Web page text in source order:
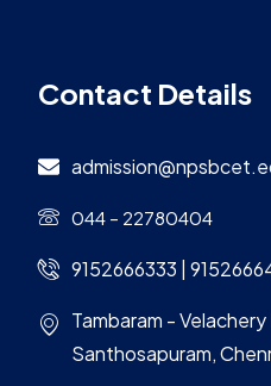
Contact Details
044 – 22780404
9152666333 |
Tambaram - Velachery
Santhosapuram,